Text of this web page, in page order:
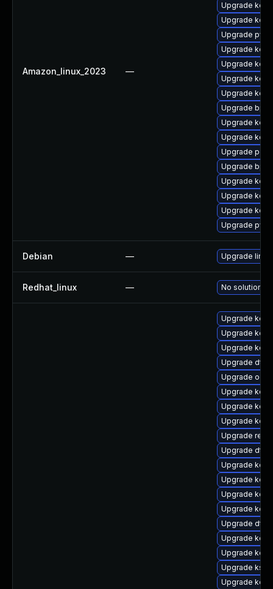
Amazon_linux_2023 —
Upgrade
Upgrade
Upgrade
Upgrade
Upgrade
Upgrade
Upgrade
Upgrade
Upgrade
Upgrade
Upgrade
Upgrade
Upgrade
Upgrade
Upgrade
Upgrade
Debian — Upgrade linux
Redhat_linux — No solution
Upgrade
Upgrade
Upgrade
Upgrade dtb-
Upgrade
Upgrade
Upgrade
Upgrade
Upgrade
Upgrade dtb-
Upgrade
Upgrade
Upgrade
Upgrade
Upgrade dtb-
Upgrade
Upgrade
Upgrade
Upgrade